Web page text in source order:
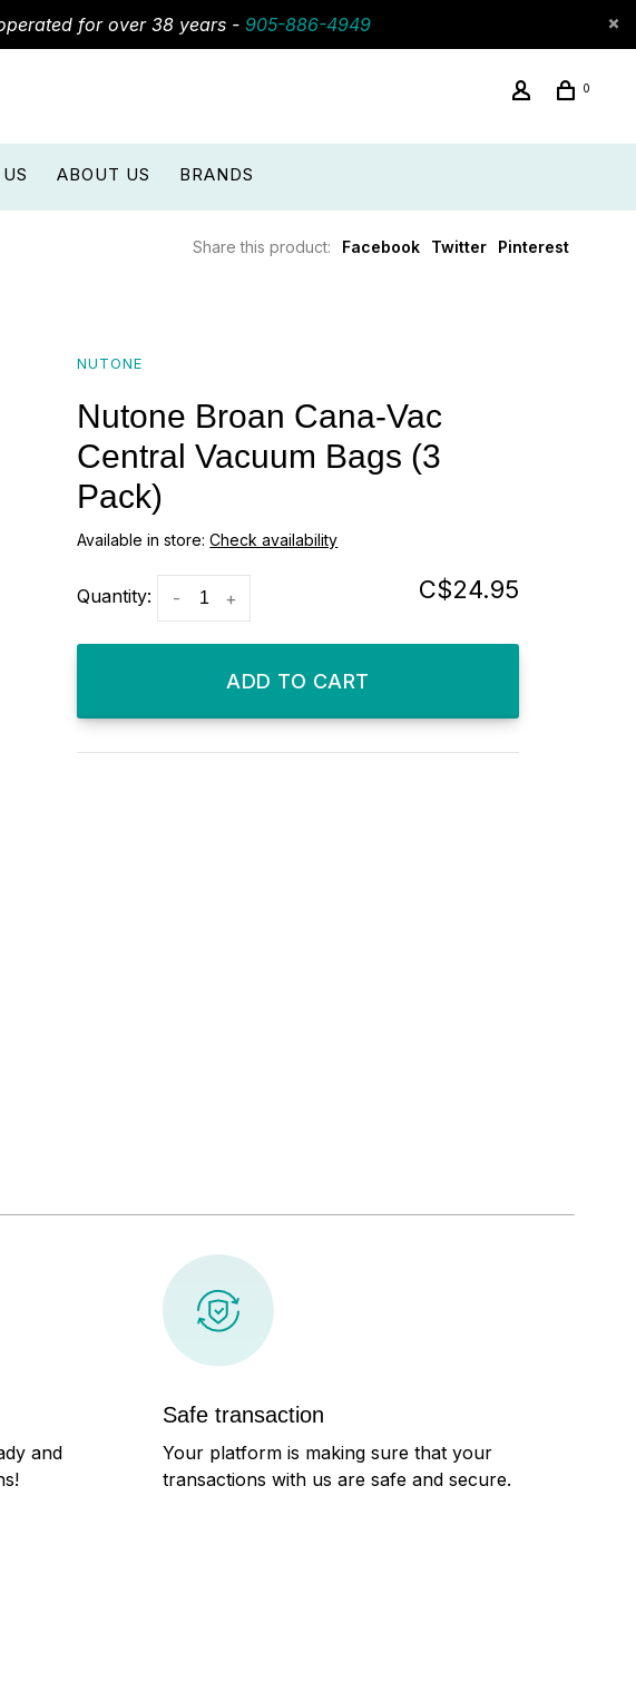
for over 38 years - 905-886-4949
0
ABOUT US BRANDS
Share this product: Facebook Twitter Pinterest
NUTONE
Nutone Broan Cana-Vac
Central Vacuum Bags (3
Pack)
Available in store:Check availability
Quantity: +
- C$24.95
ADD TO CART
and
Safe transaction
Your platform is making sure that your
transactions with us are safe and secure.